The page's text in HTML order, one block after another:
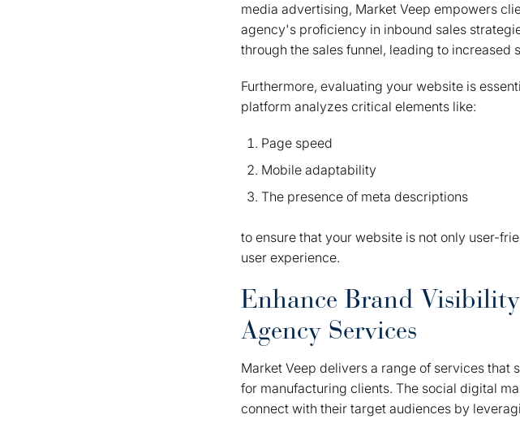
media advertising, Market Veep empowers
agency's proficiency in inbound sales
through the sales funnel, leading to increased
Furthermore, evaluating your website is
platform analyzes critical elements like:
Page speed
Mobile adaptability
The presence of meta descriptions
to ensure that your website is not only user-
user experience.
Enhance Brand
Agency Services
Market Veep delivers a range of services
for manufacturing clients. The social digital
connect with their target audiences by